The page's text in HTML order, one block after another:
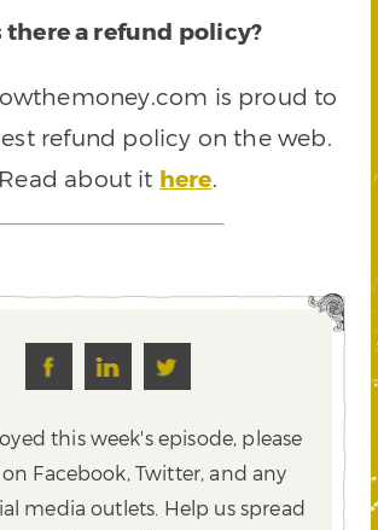
there a refund policy?
is proud to
refund policy on the web.
Read about it here.
this week's episode, please
Facebook, Twitter,and any
media outlets. Help us spread